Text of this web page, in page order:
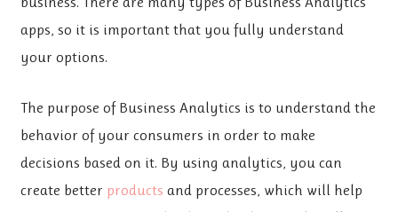
apps, so it is important that you fully understand
your options.
The purpose of Business Analytics is to understand the
behavior of your consumers in order to make
decisions based on it. By using analytics, you can
create better products and processes, which will help